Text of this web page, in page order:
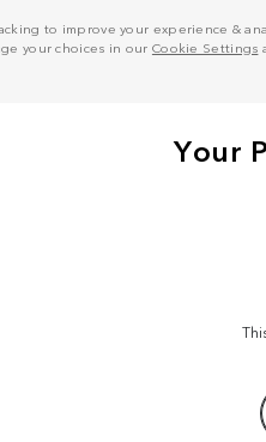
to improve your experience &
your choices in our Cookie Settings